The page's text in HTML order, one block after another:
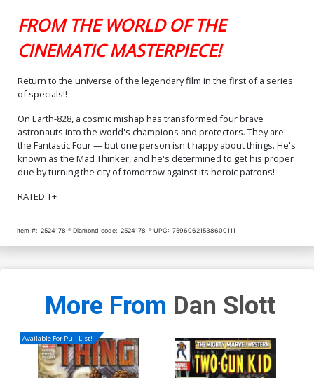
FROM THE WORLD OF THE
CINEMATIC MASTERPIECE!
Return to the universe of the legendary film in the first of a series
of specials!!
On Earth-828, a cosmic mishap has transformed four brave
astronauts into the world's champions and protectors. They are
the Fantastic Four — but one person isn't happy about things. He's
known as the Mad Thinker, and he's determined to get his proper
due by turning the city of tomorrow against its heroic patrons!
RATED T+
Item #: 2524178 Diamond code: 2524178 UPC: 75960621538600111
More From Dan Slott
Available For Pull List!